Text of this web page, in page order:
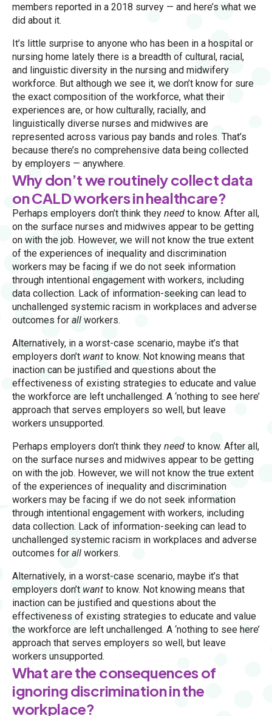
members reported in a 2018 survey — and here’s what we
did about it.
It’s little surprise to anyone who has been in a hospital or
nursing home lately there is a breadth of cultural, racial,
and linguistic diversity in the nursing and midwifery
workforce. But although we see it, we don’t know for sure
the exact composition of the workforce, what their
experiences are, or how culturally, racially, and
linguistically diverse nurses and midwives are
represented across various pay bands and roles. That’s
because there’s no comprehensive data being collected
by employers — anywhere.
Why don’t we routinely collect data
on CALD workers in healthcare?
Perhaps employers don’t think they need to know. After all,
on the surface nurses and midwives appear to be getting
on with the job. However, we will not know the true extent
of the experiences of inequality and discrimination
workers may be facing if we do not seek information
through intentional engagement with workers, including
data collection. Lack of information-seeking can lead to
unchallenged systemic racism in workplaces and adverse
outcomes for all workers.
Alternatively, in a worst-case scenario, maybe it’s that
employers don’t want to know. Not knowing means that
inaction can be justified and questions about the
effectiveness of existing strategies to educate and value
the workforce are left unchallenged. A ‘nothing to see here’
approach that serves employers so well, but leave
workers unsupported.
Perhaps employers don’t think they need to know. After all,
on the surface nurses and midwives appear to be getting
on with the job. However, we will not know the true extent
of the experiences of inequality and discrimination
workers may be facing if we do not seek information
through intentional engagement with workers, including
data collection. Lack of information-seeking can lead to
unchallenged systemic racism in workplaces and adverse
outcomes for all workers.
Alternatively, in a worst-case scenario, maybe it’s that
employers don’t want to know. Not knowing means that
inaction can be justified and questions about the
effectiveness of existing strategies to educate and value
the workforce are left unchallenged. A ‘nothing to see here’
approach that serves employers so well, but leave
workers unsupported.
What are the consequences of
ignoring discrimination in the
workplace?